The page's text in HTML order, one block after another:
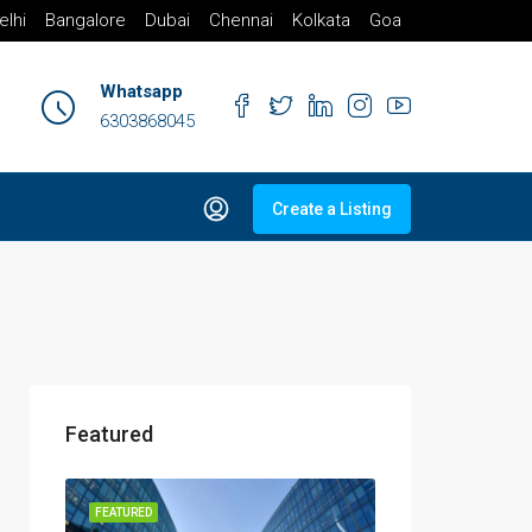
Bangalore Dubai Chennai Kolkata Goa
Whatsapp
6303868045
Create a Listing
Featured
FEATURED